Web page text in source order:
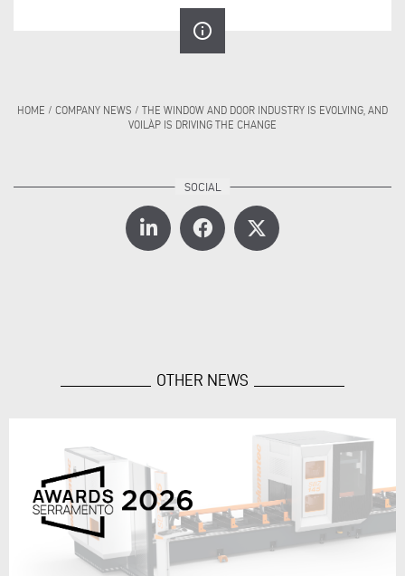
info_outline
HOME / COMPANY NEWS / THE WINDOW AND DOOR INDUSTRY IS EVOLVING, AND
VOILÀP IS DRIVING THE CHANGE
OTHER NEWS